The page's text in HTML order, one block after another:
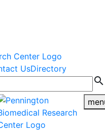
UsDirectory
search